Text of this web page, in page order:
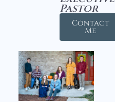
Pastor
Contact
Me